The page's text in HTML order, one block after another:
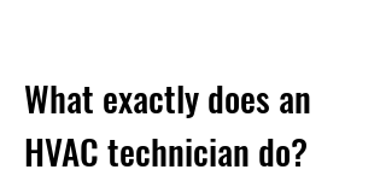
What exactly does an
HVAC technician do?